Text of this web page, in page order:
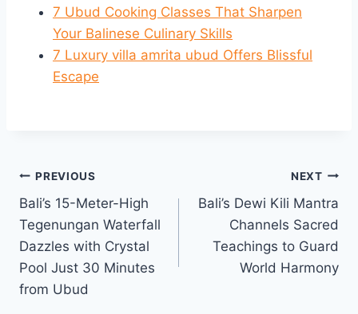
7 Ubud Cooking Classes That Sharpen
Your Balinese Culinary Skills
7 Luxury villa amrita ubud Offers Blissful
Escape
Post
navigation
PREVIOUS
Bali’s 15-Meter-High
Tegenungan Waterfall
Dazzles with Crystal
Pool Just 30 Minutes
from Ubud
NEXT
Bali’s Dewi Kili Mantra
Channels Sacred
Teachings to Guard
World Harmony